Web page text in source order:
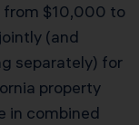
from $10,000 to
(and
separately) for
property
in combined